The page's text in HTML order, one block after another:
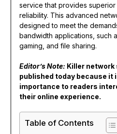
service that provides
reliability. This advanced
designed to meet the
bandwidth applications, such
gaming, and file sharing.
Editor’s Note: Killer network
published today because it
importance to readers
their online experience.
Table of Contents